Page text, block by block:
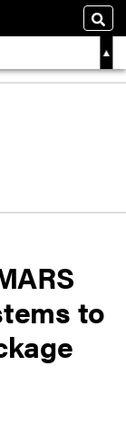
to